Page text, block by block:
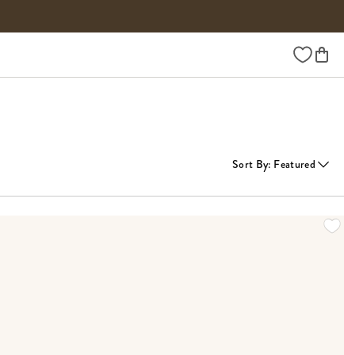
Wishlist
Sort By: Featured